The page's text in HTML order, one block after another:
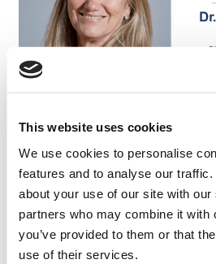
This website uses cookies
We use cookies to personalise
features and to analyse our
about your use of our site with
partners who may combine it with
you’ve provided to them or that
use of their services.
July 9, 2026
Dr. Susan Kirkland | In